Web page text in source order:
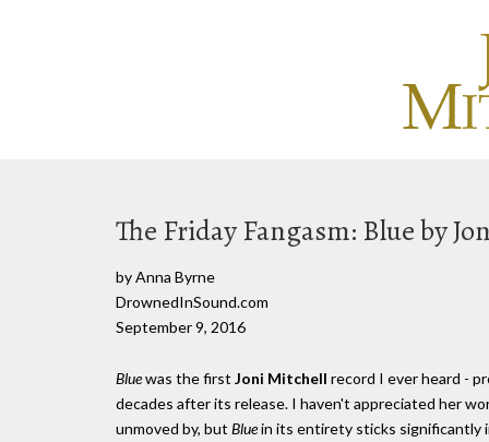
The Friday Fangasm: Blue by
by Anna Byrne
DrownedInSound.com
September 9, 2016
Bluewas the first Joni Mitchell record I ever heard -
decades after its release. I haven't appreciated her
unmoved by, but Bluein its entirety sticks significantly